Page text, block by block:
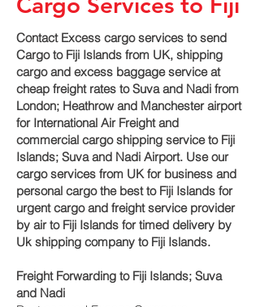
Contact Excess cargo services to send
Cargo to Fiji Islands from UK, shipping
cargo and excess baggage service at
cheap freight rates to Suva and Nadi‎ from
London; Heathrow and Manchester airport
for International Air Freight and
commercial cargo shipping service to Fiji
Islands; Suva and Nadi‎ Airport. Use our
cargo services from UK for business and
personal cargo the best to Fiji Islands for
urgent cargo and freight service provider
by air to Fiji Islands for timed delivery by
Uk shipping company to Fiji Islands.
Freight Forwarding to Fiji Islands; Suva
and Nadi‎